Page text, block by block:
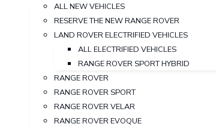
ALL NEW VEHICLES
RESERVE THE NEW RANGE ROVER
LAND ROVER ELECTRIFIED VEHICLES
ALL ELECTRIFIED VEHICLES
RANGE ROVER SPORT HYBRID
RANGE ROVER
RANGE ROVER SPORT
RANGE ROVER VELAR
RANGE ROVER EVOQUE